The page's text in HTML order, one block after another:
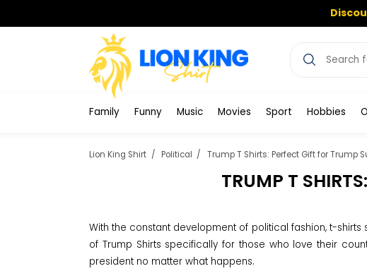
Family Funny Music Movies Sport Hobbies
Lion King Shirt Political Trump T Shirts: Perfect Gift for Trump
TRUMP T
With the constant development of political fashion, t-
of Trump Shirts specifically for those who love their
president no matter what happens.